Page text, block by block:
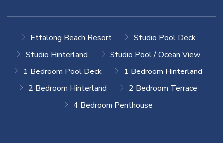
Ettalong Beach Resort
Studio Pool Deck
Studio Hinterland
Studio Pool / Ocean View
1 Bedroom Pool Deck
1 Bedroom Hinterland
2 Bedroom Hinterland
2 Bedroom Terrace
4 Bedroom Penthouse